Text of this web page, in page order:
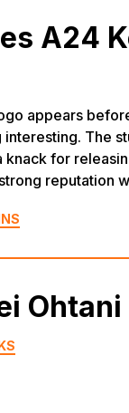
A24
appears
The
knack for
reputation